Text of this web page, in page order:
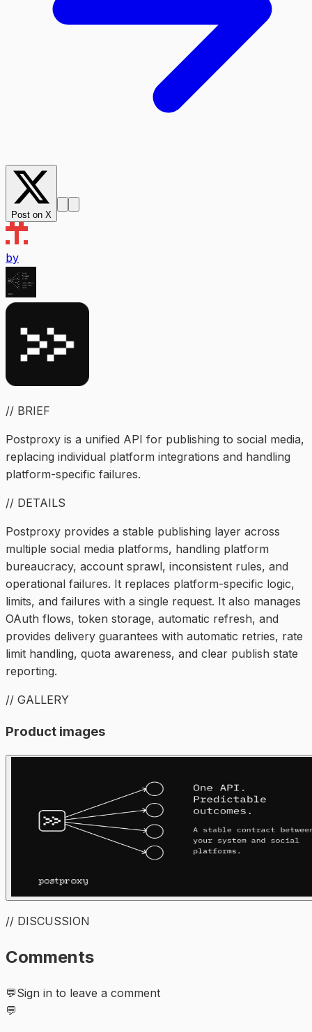
Post on X
by
// BRIEF
Postproxy is a unified API for publishing to social media,
replacing individual platform integrations and handling
platform-specific failures.
// DETAILS
Postproxy provides a stable publishing layer across
multiple social media platforms, handling platform
bureaucracy, account sprawl, inconsistent rules, and
operational failures. It replaces platform-specific logic,
limits, and failures with a single request. It also manages
OAuth flows, token storage, automatic refresh, and
provides delivery guarantees with automatic retries, rate
limit handling, quota awareness, and clear publish state
reporting.
// GALLERY
Product images
// DISCUSSION
Comments
💬Sign in to leave a comment
💬